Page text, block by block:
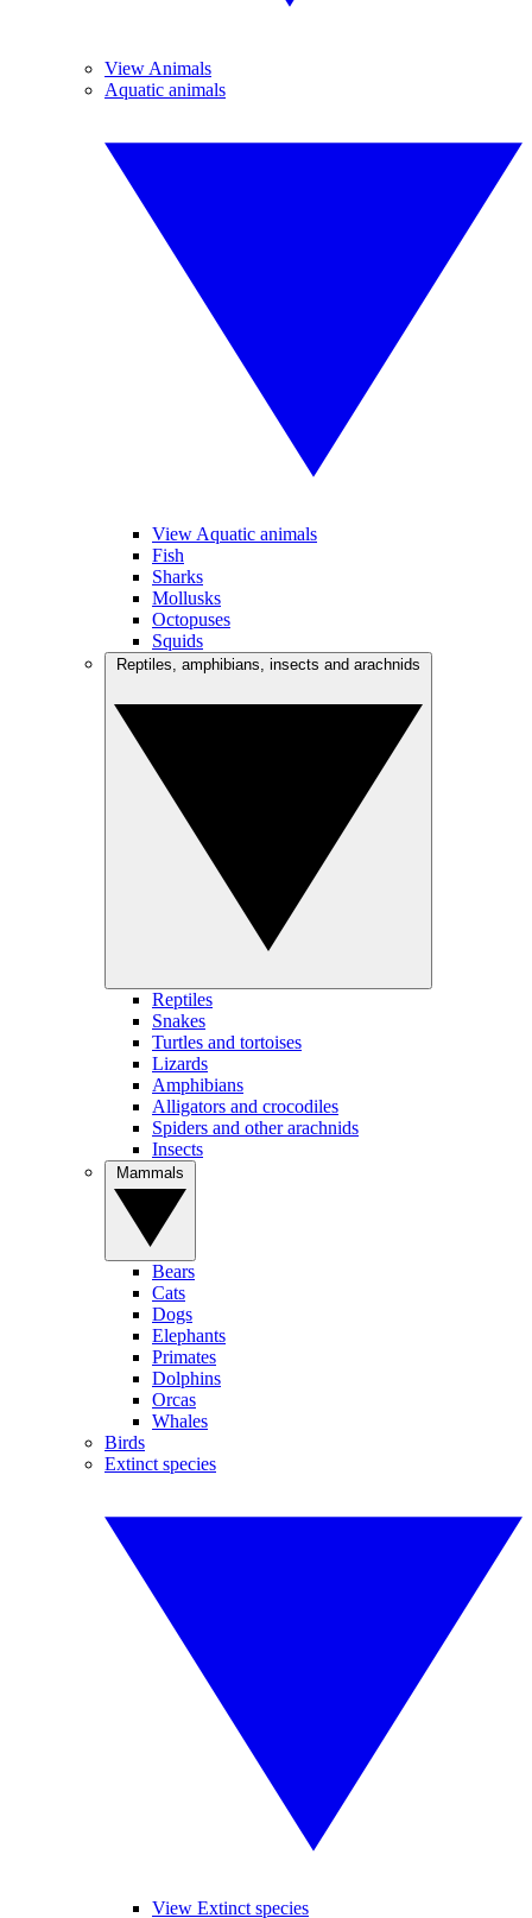
View Animals
Aquatic animals
View Aquatic animals
Fish
Sharks
Mollusks
Octopuses
Squids
Reptiles
Snakes
Turtles and tortoises
Lizards
Amphibians
Alligators and crocodiles
Spiders and other arachnids
Insects
Bears
Cats
Dogs
Elephants
Primates
Dolphins
Orcas
Whales
Birds
Extinct species
View Extinct species